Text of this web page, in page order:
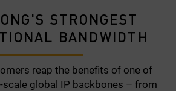
STRONGEST
BANDWIDTH
reap the benefits of one of
global IP backbones – from